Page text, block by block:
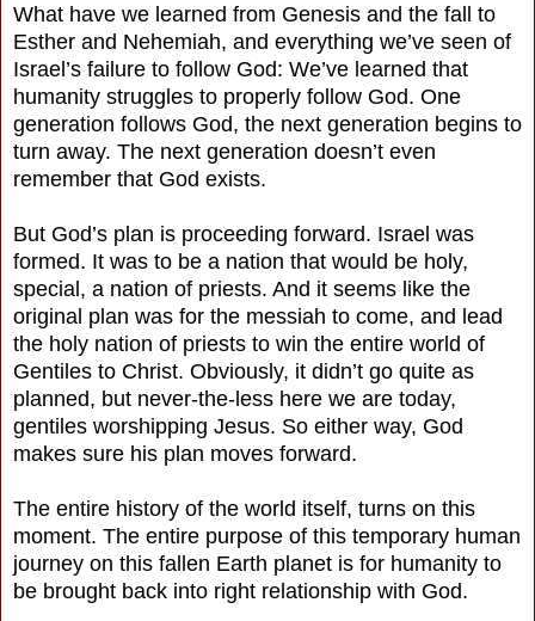
What have we learned from Genesis and the fall to
Esther and Nehemiah, and everything we’ve seen of
Israel’s failure to follow God: We’ve learned that
humanity struggles to properly follow God. One
generation follows God, the next generation begins to
turn away. The next generation doesn’t even
remember that God exists.
But God’s plan is proceeding forward. Israel was
formed. It was to be a nation that would be holy,
special, a nation of priests. And it seems like the
original plan was for the messiah to come, and lead
the holy nation of priests to win the entire world of
Gentiles to Christ. Obviously, it didn’t go quite as
planned, but never-the-less here we are today,
gentiles worshipping Jesus. So either way, God
makes sure his plan moves forward.
The entire history of the world itself, turns on this
moment. The entire purpose of this temporary human
journey on this fallen Earth planet is for humanity to
be brought back into right relationship with God.